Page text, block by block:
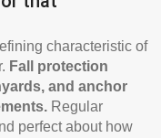
characteristic of
Fall protection
and anchor
Regular
perfect about how